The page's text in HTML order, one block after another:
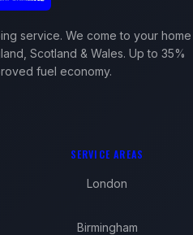
service. We come to your home
Scotland & Wales. Up to 35%
fuel economy.
SERVICE AREAS
London
Birmingham